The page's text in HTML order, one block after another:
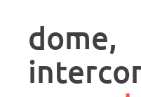
controller
description
dome,